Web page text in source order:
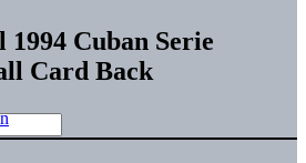
Cuban Serie
Card Back